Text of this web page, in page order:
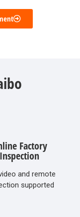
Factory
Inspection
and remote
supported